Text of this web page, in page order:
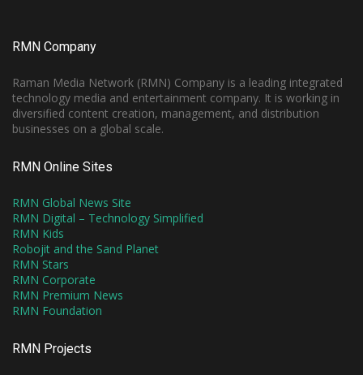
RMN Company
Raman Media Network (RMN) Company is a leading integrated
technology media and entertainment company. It is working in
diversified content creation, management, and distribution
businesses on a global scale.
RMN Online Sites
RMN Global News Site
RMN Digital – Technology Simplified
RMN Kids
Robojit and the Sand Planet
RMN Stars
RMN Corporate
RMN Premium News
RMN Foundation
RMN Projects